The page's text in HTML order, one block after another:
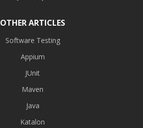
OTHER ARTICLES
Software Testing
Appium
JUnit
Maven
Java
Katalon